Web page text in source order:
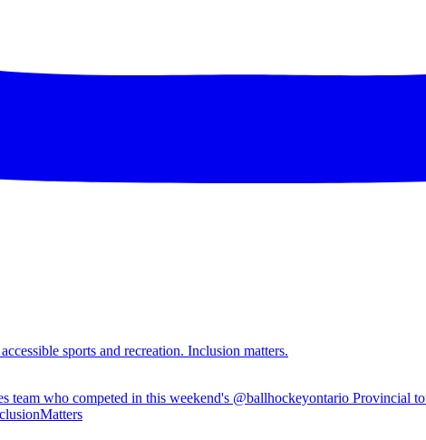
sports and recreation. Inclusion matters.